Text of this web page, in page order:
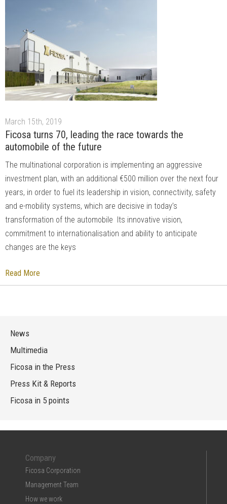
March 15th, 2019
Ficosa turns 70, leading the race towards the
automobile of the future
The multinational corporation is implementing an aggressive
investment plan, with an additional €500 million over the next four
years, in order to fuel its leadership in vision, connectivity, safety
and e-mobility systems, which are decisive in today’s
transformation of the automobile Its innovative vision,
commitment to internationalisation and ability to anticipate
changes are the keys
Read More
News
Multimedia
Ficosa in the Press
Press Kit & Reports
Ficosa in 5 points
Company
Ficosa Corporation
Management Team
How we work